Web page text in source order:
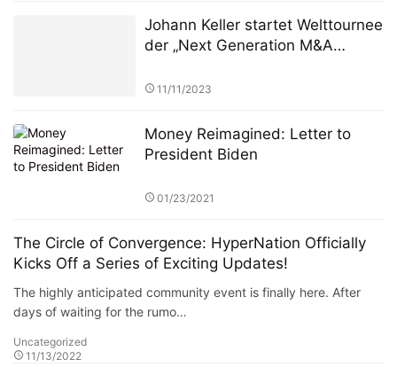
Johann Keller startet Welttournee
der „Next Generation M&A
Haus in London
11/11/2023
Money Reimagined: Letter to
President Biden
01/23/2021
The Circle of Convergence: HyperNation Officially
Kicks Off a Series of Exciting Updates!
The highly anticipated community event is finally here. After
days of waiting for the rumo…
Uncategorized
11/13/2022